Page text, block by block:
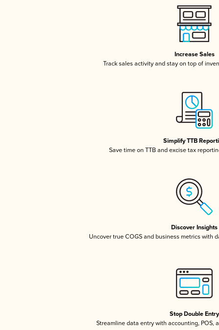
Increase Sales
Track sales activity and stay on top of
Simplify TTB
Save time on TTB and excise tax
Discover Insights
Uncover true COGS and business metrics with
Stop Double Entry
Streamline data entry with accounting, POS,